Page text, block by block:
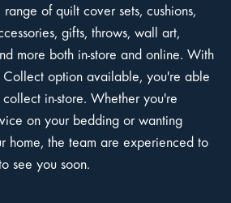
of quilt cover sets, cushions,
gifts, throws, wall art,
more both in-store and online. With
option available, you're able
in-store. Whether you're
on your bedding or wanting
home, the team are experienced to
see you soon.